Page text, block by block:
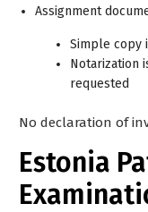
Assignment
Simple copy
Notarization
requested
No declaration of
Estonia